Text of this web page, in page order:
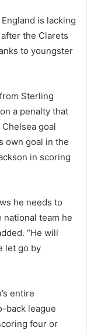
is lacking
the Clarets
to youngster
Sterling
a penalty that
goal
own goal in the
in scoring
he needs to
team he
“He will
let go by
entire
back league
four or